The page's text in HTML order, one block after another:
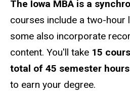
The Iowa MBA is a
courses include a two-hour
some also incorporate
content. You'll take 15
total of 45 semester hours
to earn your degree.